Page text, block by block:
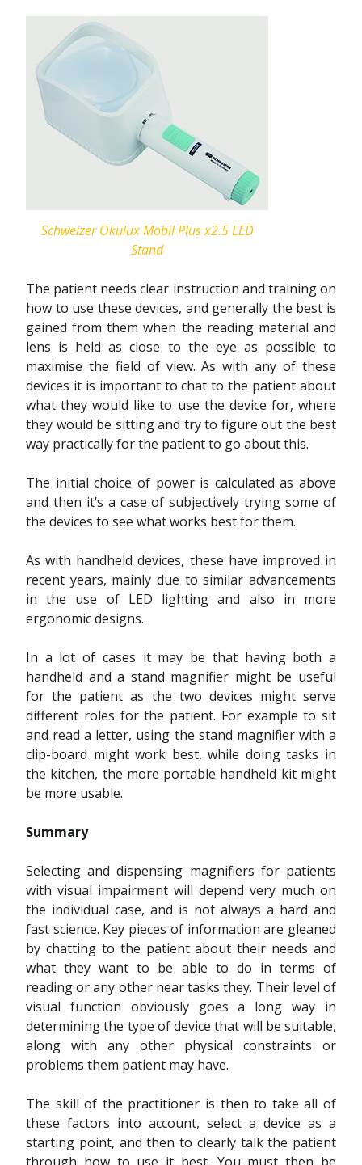
Schweizer Okulux Mobil Plus x2.5 LED
Stand
The patient needs clear instruction and training on
how to use these devices, and generally the best is
gained from them when the reading material and
lens is held as close to the eye as possible to
maximise the field of view. As with any of these
devices it is important to chat to the patient about
what they would like to use the device for, where
they would be sitting and try to figure out the best
way practically for the patient to go about this.
The initial choice of power is calculated as above
and then it’s a case of subjectively trying some of
the devices to see what works best for them.
As with handheld devices, these have improved in
recent years, mainly due to similar advancements
in the use of LED lighting and also in more
ergonomic designs.
In a lot of cases it may be that having both a
handheld and a stand magnifier might be useful
for the patient as the two devices might serve
different roles for the patient. For example to sit
and read a letter, using the stand magnifier with a
clip-board might work best, while doing tasks in
the kitchen, the more portable handheld kit might
be more usable.
Summary
Selecting and dispensing magnifiers for patients
with visual impairment will depend very much on
the individual case, and is not always a hard and
fast science. Key pieces of information are gleaned
by chatting to the patient about their needs and
what they want to be able to do in terms of
reading or any other near tasks they. Their level of
visual function obviously goes a long way in
determining the type of device that will be suitable,
along with any other physical constraints or
problems them patient may have.
The skill of the practitioner is then to take all of
these factors into account, select a device as a
starting point, and then to clearly talk the patient
through how to use it best. You must then be